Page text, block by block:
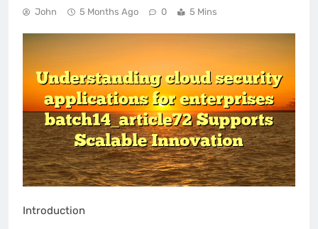
John 5 Months Ago 0 5 Mins
Introduction